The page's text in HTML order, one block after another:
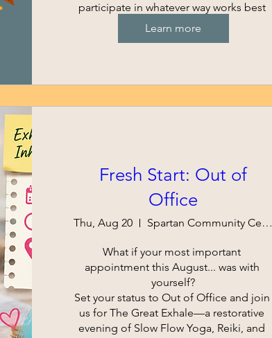
participate in whatever way works best
Learn more
Fresh Start: Out of
Office
Thu, Aug 20 Spartan Community Center of Hazelwood
What if your most important
appointment this August... was with
yourself?
Set your status to Out of Office and join
us for The Great Exhale—a restorative
evening of Slow Flow Yoga, Reiki, and